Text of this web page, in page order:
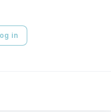
in